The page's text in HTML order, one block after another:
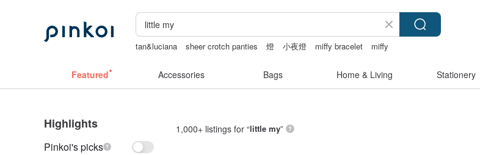
tan&luciana sheer crotch panties 燈 小夜燈 miffy bracelet
miffy
Featured Accessories Bags Home & Living Stationery
Highlights
Pinkoi's picks
1,000+ listings for “little my”